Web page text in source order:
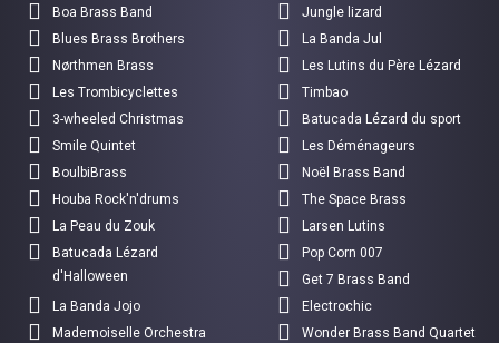
Boa Brass Band
Jungle lizard
Blues Brass Brothers
La Banda Jul
Nørthmen Brass
Les Lutins du Père Lézard
Les Trombicyclettes
Timbao
3-wheeled Christmas
Batucada Lézard du sport
Smile Quintet
Les Déménageurs
BoulbiBrass
Noël Brass Band
Houba Rock'n'drums
The Space Brass
La Peau du Zouk
Larsen Lutins
Batucada Lézard
d'Halloween
Pop Corn 007
Get 7 Brass Band
La Banda Jojo
Electrochic
Mademoiselle Orchestra
Wonder Brass Band Quartet